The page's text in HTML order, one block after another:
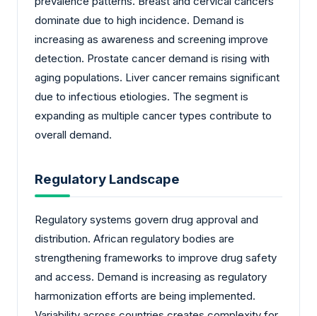
dominate due to high incidence. Demand is
increasing as awareness and screening improve
detection. Prostate cancer demand is rising with
aging populations. Liver cancer remains significant
due to infectious etiologies. The segment is
expanding as multiple cancer types contribute to
overall demand.
Regulatory Landscape
Regulatory systems govern drug approval and
distribution. African regulatory bodies are
strengthening frameworks to improve drug safety
and access. Demand is increasing as regulatory
harmonization efforts are being implemented.